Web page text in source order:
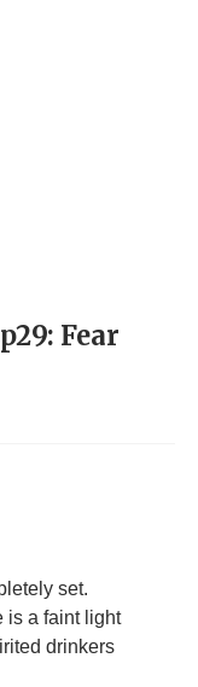
Fear
set.
is a faint light
drinkers